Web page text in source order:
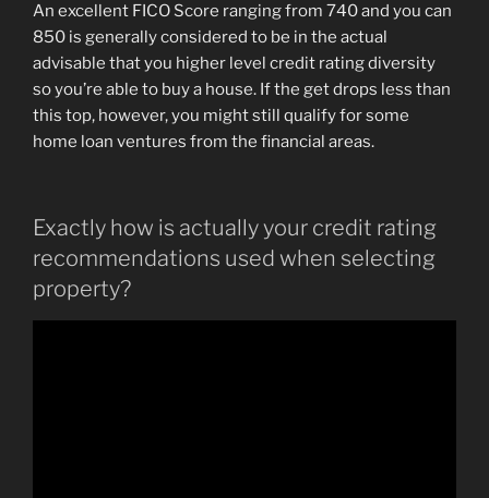
An excellent FICO Score ranging from 740 and you can
850 is generally considered to be in the actual
advisable that you higher level credit rating diversity
so you’re able to buy a house. If the get drops less than
this top, however, you might still qualify for some
home loan ventures from the financial areas.
Exactly how is actually your credit rating
recommendations used when selecting
property?